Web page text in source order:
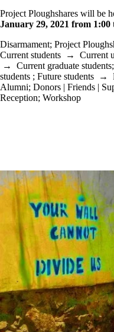
Project Ploughshares will be
January 29, 2021 from 1:00
Disarmament; Project
Current students → Current
→ Current graduate students;
students ; Future students →
Alumni; Donors | Friends |
Reception; Workshop